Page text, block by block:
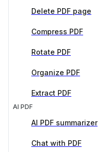
Delete PDF page
Compress PDF
Rotate PDF
Organize PDF
Extract PDF
AI PDF
AI PDF summarizer
Chat with PDF